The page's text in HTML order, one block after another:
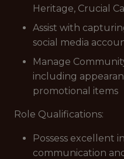
Heritage, Crucial
Assist with
social media
Manage
including
promotional items
Role Qualifications:
Possess excellent
communication